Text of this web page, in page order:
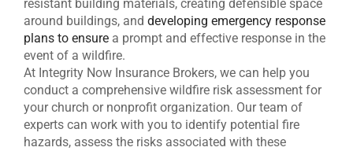
resistant building materials, creating defensible space
around buildings, and developing emergency response
plans to ensure a prompt and effective response in the
event of a wildfire.
At Integrity Now Insurance Brokers, we can help you
conduct a comprehensive wildfire risk assessment for
your church or nonprofit organization. Our team of
experts can work with you to identify potential fire
hazards, assess the risks associated with these